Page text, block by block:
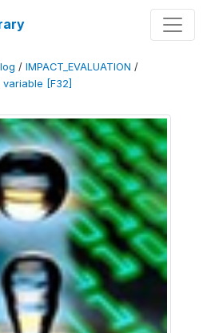
/ IMPACT_EVALUATION /
variable [F32]